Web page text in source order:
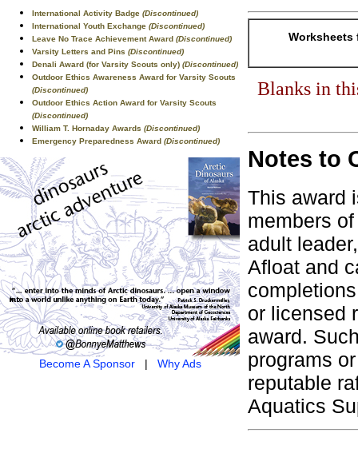
International Activity Badge (Discontinued)
International Youth Exchange (Discontinued)
Leave No Trace Achievement Award (Discontinued)
Varsity Letters and Pins (Discontinued)
Denali Award (for Varsity Scouts only) (Discontinued)
Outdoor Ethics Awareness Award for Varsity Scouts
(Discontinued)
Outdoor Ethics Action Award for Varsity Scouts
(Discontinued)
William T. Hornaday Awards (Discontinued)
Emergency Preparedness Award (Discontinued)
Become A Sponsor| Why Ads
Worksheets
Blanks in
Notes to
This award
members
adult
Afloat and
or licensed
award.
programs
reputable
Aquatics